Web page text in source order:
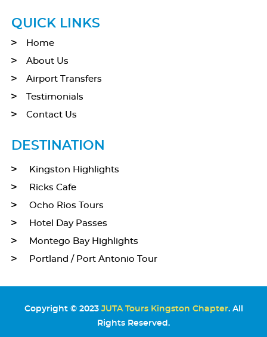
QUICK LINKS
Home
About Us
Airport Transfers
Testimonials
Contact Us
DESTINATION
Kingston Highlights
Ricks Cafe
Ocho Rios Tours
Hotel Day Passes
Montego Bay Highlights
Portland / Port Antonio Tour
Copyright © 2023 JUTA Tours Kingston Chapter. All
Rights Reserved.